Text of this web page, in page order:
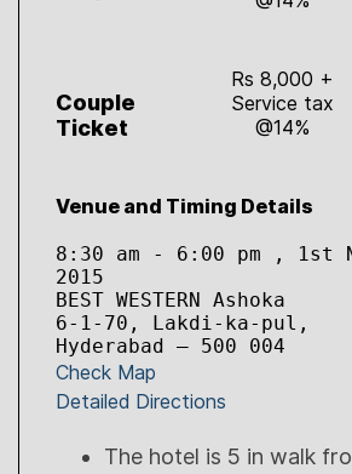
Couple
Ticket
Rs 8,000 +
Service tax
@14%
Venue and Timing Details
8:30 am - 6:00 pm , 1st
2015
BEST WESTERN Ashoka
6-1-70, Lakdi-ka-pul,
Hyderabad – 500 004
Check Map
Detailed Directions
The hotel is 5 in walk